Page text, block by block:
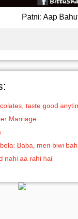
Patni: Aap
taste good
Marriage
Baba, meri biwi
nahi aa rahi hai